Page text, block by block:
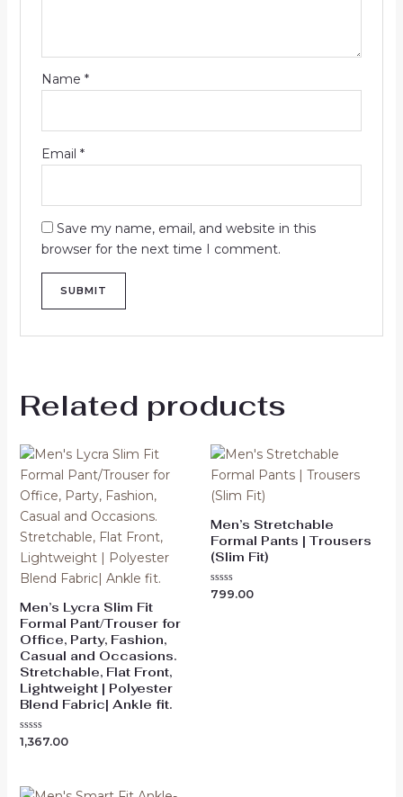
Name *
Email *
Save my name, email, and website in this
browser for the next time I comment.
Related products
Men’s Lycra Slim Fit
Formal Pant/Trouser for
Office, Party, Fashion,
Casual and Occasions.
Stretchable, Flat Front,
Lightweight | Polyester
Blend Fabric| Ankle fit.
Rated
1,367.00
Men’s Stretchable
Formal Pants | Trousers
(Slim Fit)
Rated
799.00